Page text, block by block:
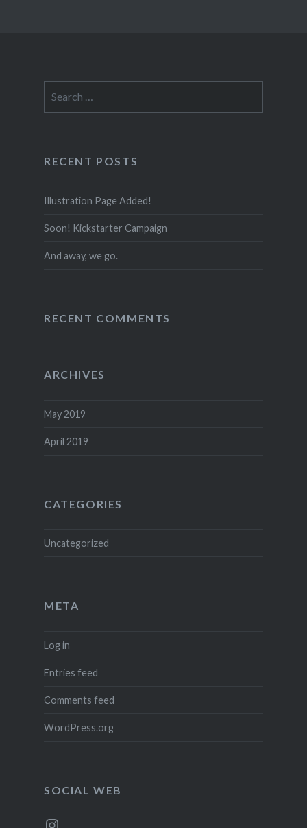
for:
RECENT POSTS
Illustration Page Added!
Soon! Kickstarter Campaign
And away, we go.
RECENT COMMENTS
ARCHIVES
May 2019
April 2019
CATEGORIES
Uncategorized
META
Log in
Entries feed
Comments feed
WordPress.org
SOCIAL WEB
Instagram